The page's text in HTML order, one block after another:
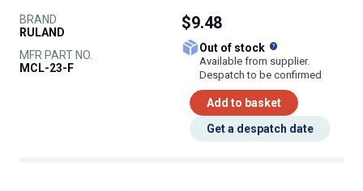
BRAND
RULAND
MFR PART NO.
MCL-23-F
$9.48
Out of stock
Available from supplier.
Despatch to be confirmed
Add to basket
Get a despatch date